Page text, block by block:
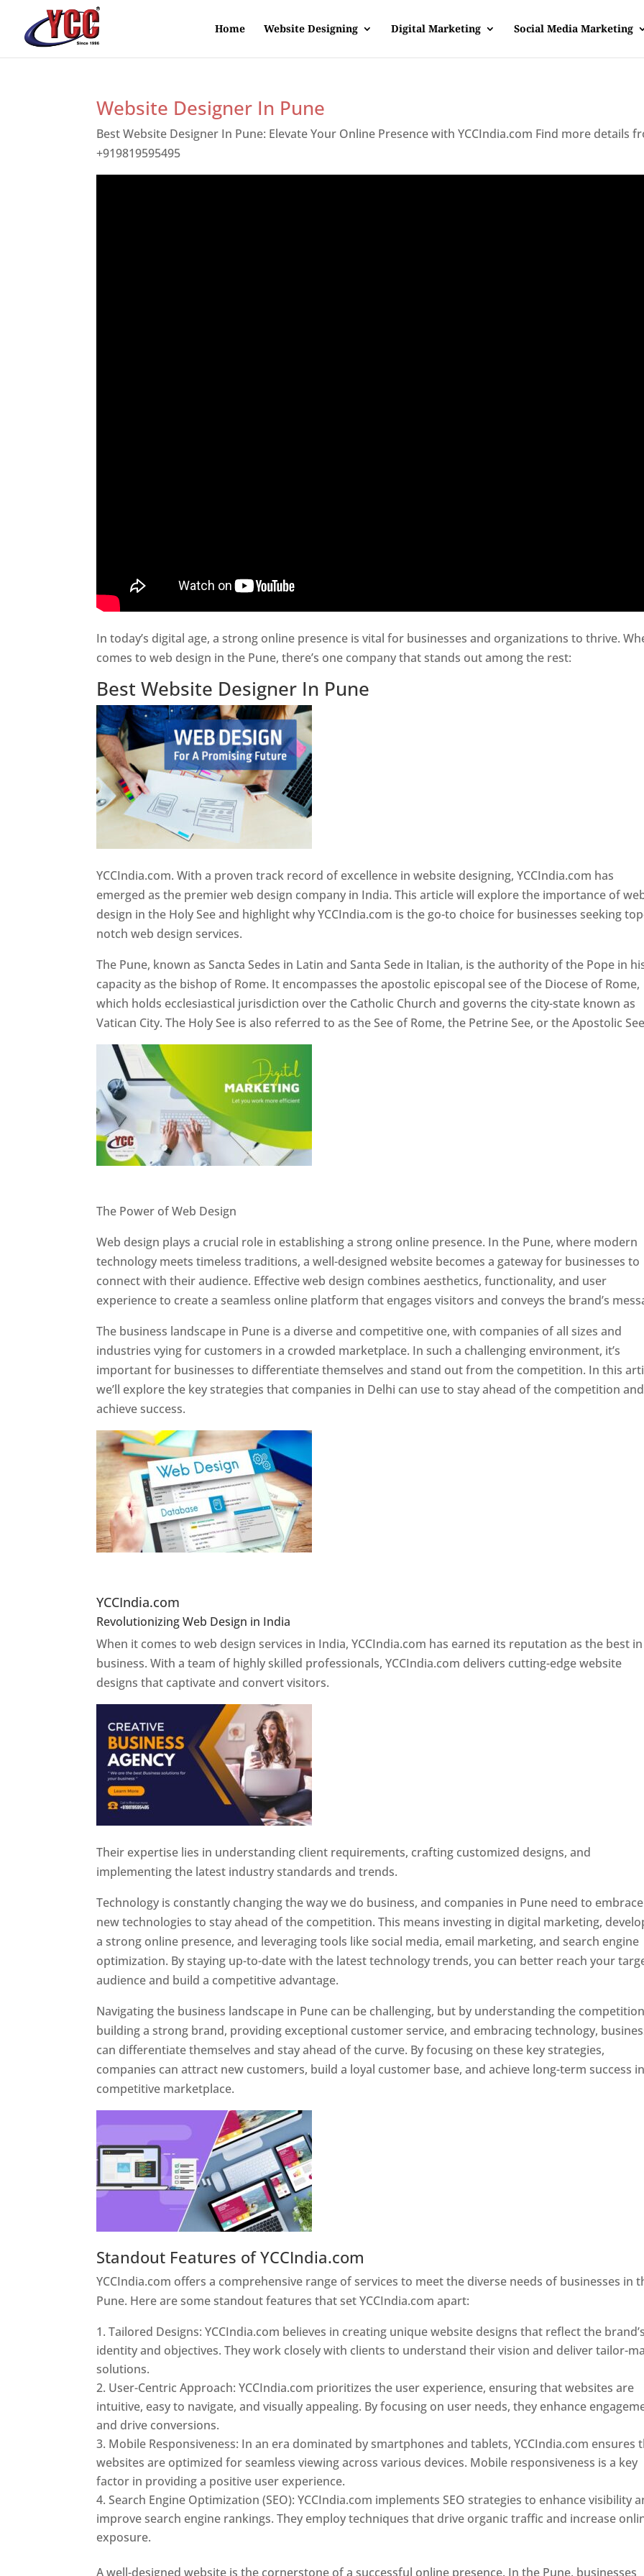
Home Website Designing Digital Marketing Social Media Marketing
Website Designer In Pune
Best Website Designer In Pune: Elevate Your Online Presence with YCCIndia.com Find more details
+919819595495
In today’s digital age, a strong online presence is vital for businesses and organizations to thrive.
comes to web design in the Pune, there’s one company that stands out among the rest:
Best Website Designer In Pune
YCCIndia.com. With a proven track record of excellence in website designing, YCCIndia.com has
emerged as the premier web design company in India. This article will explore the importance of
design in the Holy See and highlight why YCCIndia.com is the go-to choice for businesses seeking
notch web design services.
The Pune, known as Sancta Sedes in Latin and Santa Sede in Italian, is the authority of the Pope in
capacity as the bishop of Rome. It encompasses the apostolic episcopal see of the Diocese of Rome,
which holds ecclesiastical jurisdiction over the Catholic Church and governs the city-state known as
Vatican City. The Holy See is also referred to as the See of Rome, the Petrine See, or the Apostolic
The Power of Web Design
Web design plays a crucial role in establishing a strong online presence. In the Pune, where modern
technology meets timeless traditions, a well-designed website becomes a gateway for businesses to
connect with their audience. Effective web design combines aesthetics, functionality, and user
experience to create a seamless online platform that engages visitors and conveys the brand’s
The business landscape in Pune is a diverse and competitive one, with companies of all sizes and
industries vying for customers in a crowded marketplace. In such a challenging environment, it’s
important for businesses to differentiate themselves and stand out from the competition. In this
we’ll explore the key strategies that companies in Delhi can use to stay ahead of the competition and
achieve success.
YCCIndia.com
Revolutionizing Web Design in India
When it comes to web design services in India, YCCIndia.com has earned its reputation as the best
business. With a team of highly skilled professionals, YCCIndia.com delivers cutting-edge website
designs that captivate and convert visitors.
Their expertise lies in understanding client requirements, crafting customized designs, and
implementing the latest industry standards and trends.
Technology is constantly changing the way we do business, and companies in Pune need to embrace
new technologies to stay ahead of the competition. This means investing in digital marketing,
a strong online presence, and leveraging tools like social media, email marketing, and search engine
optimization. By staying up-to-date with the latest technology trends, you can better reach your
audience and build a competitive advantage.
Navigating the business landscape in Pune can be challenging, but by understanding the
building a strong brand, providing exceptional customer service, and embracing technology,
can differentiate themselves and stay ahead of the curve. By focusing on these key strategies,
companies can attract new customers, build a loyal customer base, and achieve long-term success
competitive marketplace.
Standout Features of YCCIndia.com
YCCIndia.com offers a comprehensive range of services to meet the diverse needs of businesses in
Pune. Here are some standout features that set YCCIndia.com apart:
Tailored Designs: YCCIndia.com believes in creating unique website designs that reflect the
identity and objectives. They work closely with clients to understand their vision and deliver tailor-
solutions.
User-Centric Approach: YCCIndia.com prioritizes the user experience, ensuring that websites are
intuitive, easy to navigate, and visually appealing. By focusing on user needs, they enhance
and drive conversions.
Mobile Responsiveness: In an era dominated by smartphones and tablets, YCCIndia.com ensures
websites are optimized for seamless viewing across various devices. Mobile responsiveness is a key
factor in providing a positive user experience.
Search Engine Optimization (SEO): YCCIndia.com implements SEO strategies to enhance visibility
improve search engine rankings. They employ techniques that drive organic traffic and increase
exposure.
A well-designed website is the cornerstone of a successful online presence. In the Pune, businesses